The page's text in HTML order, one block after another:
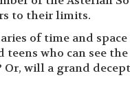
to their limits.
of time and
teens who can see
will a grand